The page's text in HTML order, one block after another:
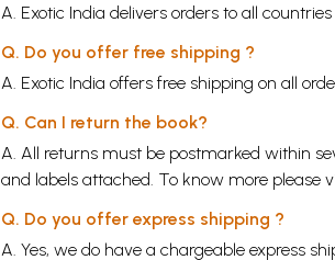
A. Exotic India delivers orders to all
Q. Do you offer free shipping ?
A. Exotic India offers free shipping on all
Q. Can I return the book?
A. All returns must be postmarked within
and labels attached. To know more please
Q. Do you offer express shipping ?
A. Yes, we do have a chargeable express